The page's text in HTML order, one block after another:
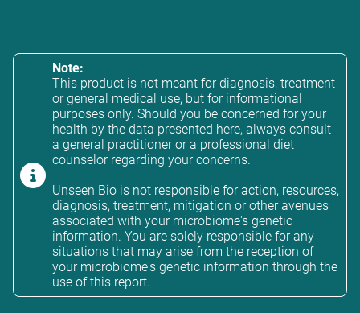
Note:
This product is not meant for diagnosis, treatment
or general medical use, but for informational
purposes only. Should you be concerned for your
health by the data presented here, always consult
a general practitioner or a professional diet
counselor regarding your concerns.
Unseen Bio is not responsible for action, resources,
diagnosis, treatment, mitigation or other avenues
associated with your microbiome's genetic
information. You are solely responsible for any
situations that may arise from the reception of
your microbiome's genetic information through the
use of this report.